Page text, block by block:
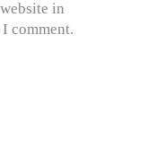
in
comment.